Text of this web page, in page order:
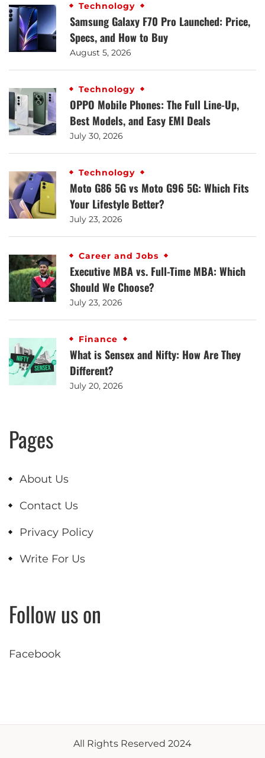
Technology
Samsung Galaxy F70 Pro Launched: Price,
Specs, and How to Buy
August 5, 2026
Technology
OPPO Mobile Phones: The Full Line-Up,
Best Models, and Easy EMI Deals
July 30, 2026
Technology
Moto G86 5G vs Moto G96 5G: Which Fits
Your Lifestyle Better?
July 23, 2026
Career and Jobs
Executive MBA vs. Full-Time MBA: Which
Should We Choose?
July 23, 2026
Finance
What is Sensex and Nifty: How Are They
Different?
July 20, 2026
Pages
About Us
Contact Us
Privacy Policy
Write For Us
Follow us on
Facebook
All Rights Reserved 2024